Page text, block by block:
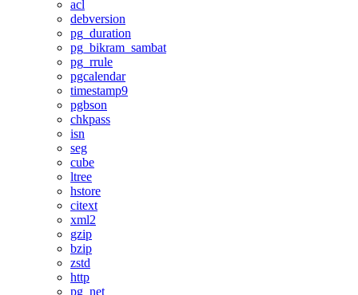
acl
debversion
pg_duration
pg_bikram_sambat
pg_rrule
pgcalendar
timestamp9
pgbson
chkpass
isn
seg
cube
ltree
hstore
citext
xml2
gzip
bzip
zstd
http
pg_net